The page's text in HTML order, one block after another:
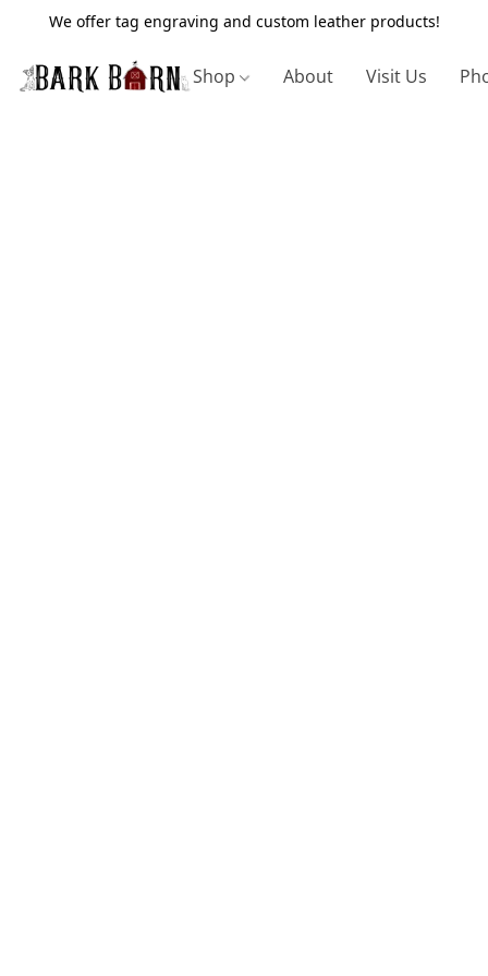
We offer tag engraving and custom leather products!
Shop About Visit Us